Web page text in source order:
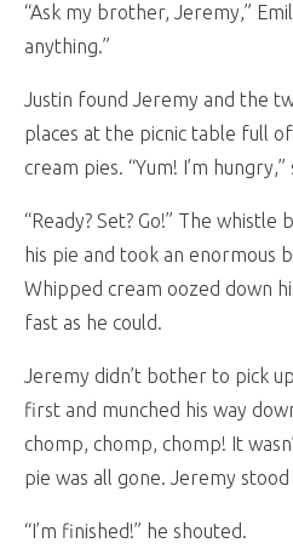
“Ask my brother, Jeremy,”
anything.”
Justin found Jeremy and the
places at the picnic table full
cream pies. “Yum! I’m hungry,”
“Ready? Set? Go!” The
his pie and took an enormous
Whipped cream oozed down
fast as he could.
Jeremy didn’t bother to pick
first and munched his way
chomp, chomp, chomp! It
pie was all gone. Jeremy stood
“I’m finished!” he shouted.